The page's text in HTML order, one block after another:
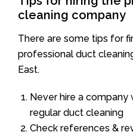
cleaning company
There are some tips for
professional duct
East.
Never hire a
regular duct cleaning
Check references &